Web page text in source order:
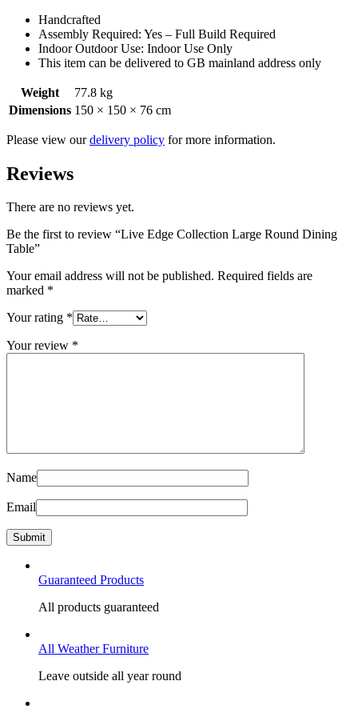
Handcrafted
Assembly Required: Yes – Full Build Required
Indoor Outdoor Use: Indoor Use Only
This item can be delivered to GB mainland address only
Weight
77.8 kg
Dimensions 150 × 150 × 76 cm
Please view ourdelivery policy for more information.
Reviews
There are no reviews yet.
Be the first to review “Live Edge Collection Large Round Dining
Table”
Your email address will not be published. Required fields are
marked *
Your rating *
Your review *
Name
Email
Guaranteed Products
All products guaranteed
All Weather Furniture
Leave outside all year round